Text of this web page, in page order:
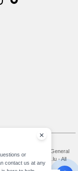
Access And Use
General
2026 needen.lu - All
or
contact us at any